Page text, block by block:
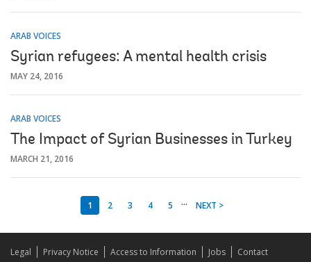
ARAB VOICES
Syrian refugees: A mental health crisis
MAY 24, 2016
ARAB VOICES
The Impact of Syrian Businesses in Turkey
MARCH 21, 2016
1 2 3 4 5 ... NEXT >
Legal Privacy Notice Access to Information Jobs Contact